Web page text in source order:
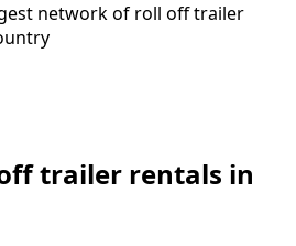
network of roll off trailer
trailer rentals in